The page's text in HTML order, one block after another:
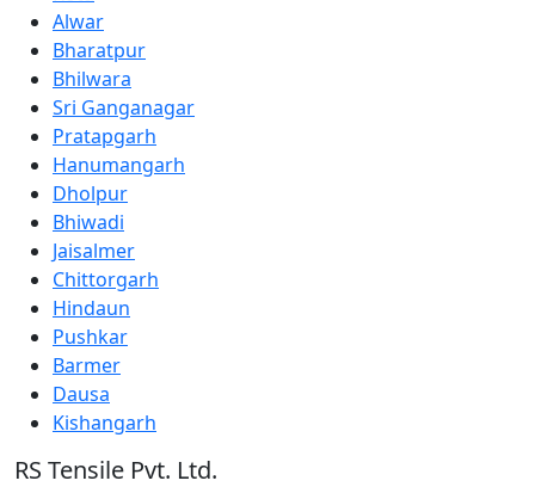
Alwar
Bharatpur
Bhilwara
Sri Ganganagar
Pratapgarh
Hanumangarh
Dholpur
Bhiwadi
Jaisalmer
Chittorgarh
Hindaun
Pushkar
Barmer
Dausa
Kishangarh
RS Tensile Pvt. Ltd.